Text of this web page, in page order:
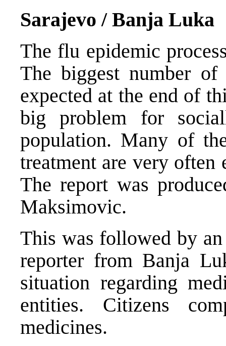
Sarajevo / Banja Luka
The flu epidemic
The biggest number
expected at the end of
big problem for
population. Many of
treatment are very
The report was
Maksimovic.
This was followed by
reporter from Banja
situation regarding
entities. Citizens
medicines.